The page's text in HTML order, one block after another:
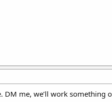
DM me, we’ll work something